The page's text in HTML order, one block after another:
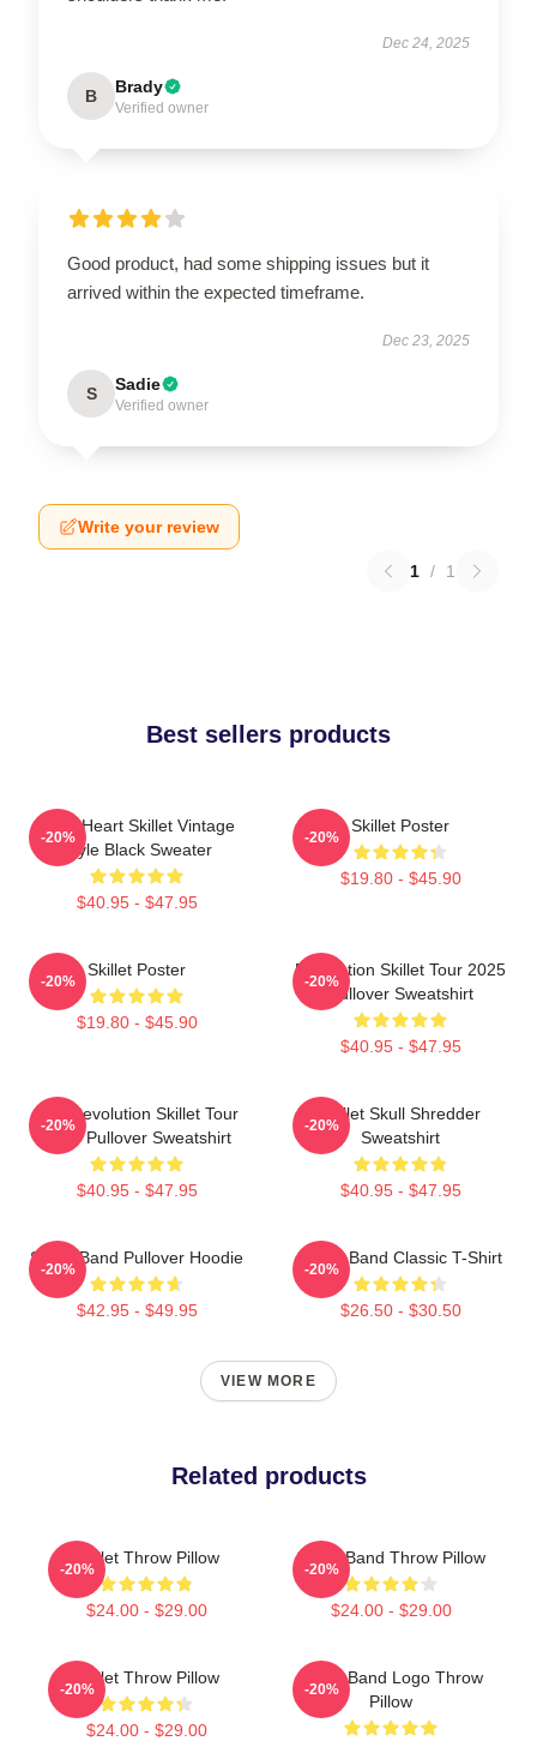
Dec 24, 2025
B Brady
Verified owner
Good product, had some shipping issues but it
arrived within the expected timeframe.
Dec 23, 2025
S Sadie
Verified owner
Write your review
1 / 1
Best sellers products
Love Heart Skillet Vintage
Style Black Sweater
$40.95 - $47.95
-20%
Skillet Poster
$19.80 - $45.90
-20%
Skillet Poster
$19.80 - $45.90
-20%
Revolution Skillet Tour 2025
Pullover Sweatshirt
$40.95 - $47.95
-20%
The Revolution Skillet Tour
2025 Pullover Sweatshirt
$40.95 - $47.95
-20%
Skillet Skull Shredder
Sweatshirt
$40.95 - $47.95
-20%
Skillet Band Pullover Hoodie
$42.95 - $49.95
-20%
Skillet Band Classic T-Shirt
$26.50 - $30.50
-20%
VIEW MORE
Related products
Skillet Throw Pillow
$24.00 - $29.00
-20%
Skillet Band Throw Pillow
$24.00 - $29.00
-20%
Skillet Throw Pillow
$24.00 - $29.00
-20%
Skillet Band Logo Throw
Pillow
-20%